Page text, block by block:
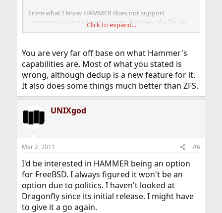
From what I know HAMMER does not support
compression or copies=N to keep N copies of a file, no
deduplication or anything like that.
HAMMER is like CVS, any modifications to files are like
changes to CVS, so when You modify a file mane times,
You can 'browse' older version 'just like that', of course
similar behaviour can be achieved in ZFS with snapshots,
but its 'core' of HAMMER, not a feature like in ZFS.
mechanism in DragonflyBSD, as ZFS has its own caching
mechanisms,
Click to expand...
You are very far off base on what Hammer's
capabilities are. Most of what you stated is
wrong, although dedup is a new feature for it.
It also does some things much better than ZFS.
UNIXgod
Mar 2, 2011 #6
I'd be interested in HAMMER being an option
for FreeBSD. I always figured it won't be an
option due to politics. I haven't looked at
Dragonfly since its initial release. I might have
to give it a go again.